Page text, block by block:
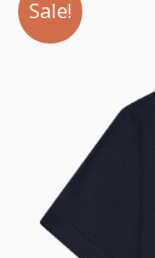
Sale!